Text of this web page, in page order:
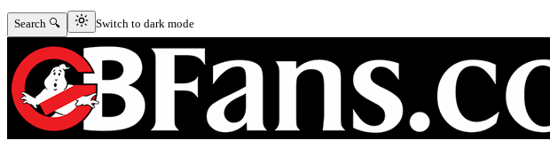
Search 🔍 Switch to dark mode
Switch to dark mode